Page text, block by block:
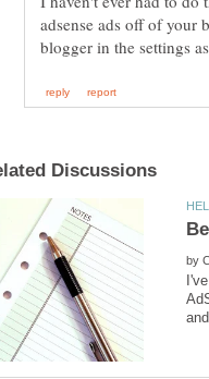
adsense ads off of your
by